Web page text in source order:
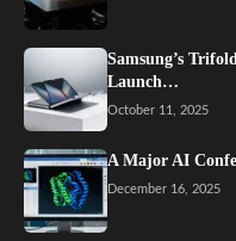
Samsung’s
Launch…
October 11, 2025
A Major AI
December 16, 2025